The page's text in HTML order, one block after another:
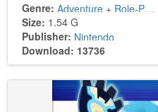
Genre: Adventure + Role-Playing
Size: 1.54 G
Publisher: Nintendo
Download: 13736